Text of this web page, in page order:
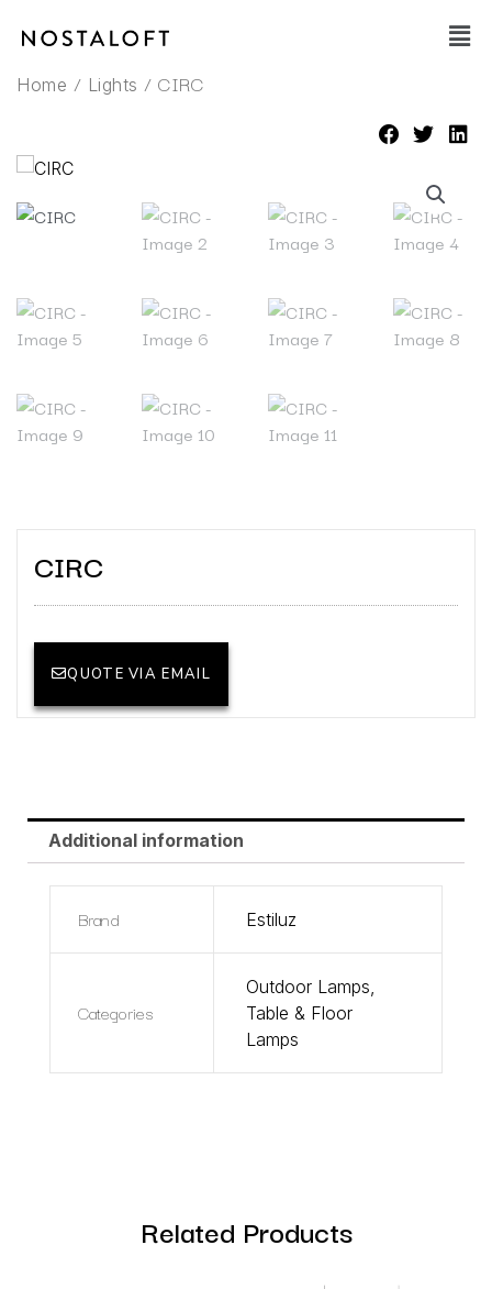
Main
Home / Lights / CIRC
CIRC
QUOTE VIA EMAIL
Additional information
Brand Estiluz
Categories
Outdoor Lamps,
Table & Floor
Lamps
Related Products